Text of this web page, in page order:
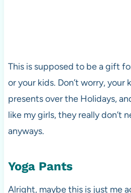
This is supposed to be a gift
or your kids. Don’t worry,
presents over the Holidays,
like my girls, they really don’t
anyways.
Yoga Pants
Alright, maybe this is just me